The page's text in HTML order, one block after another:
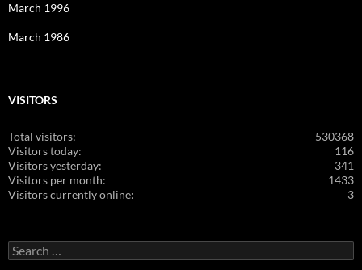
March 1996
March 1986
VISITORS
530368
Total visitors:
116
Visitors today:
341
Visitors yesterday:
1433
Visitors per month:
3
Visitors currently online:
Search
for: